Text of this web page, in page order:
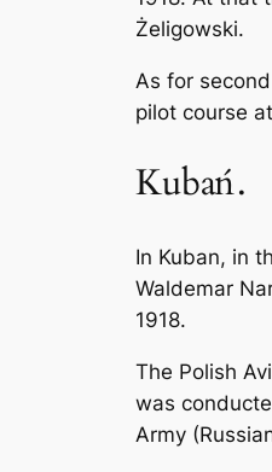
Żeligowski.
As for
pilot course
Kubań.
In Kuban, in
Waldemar
1918.
The Polish
was
Army